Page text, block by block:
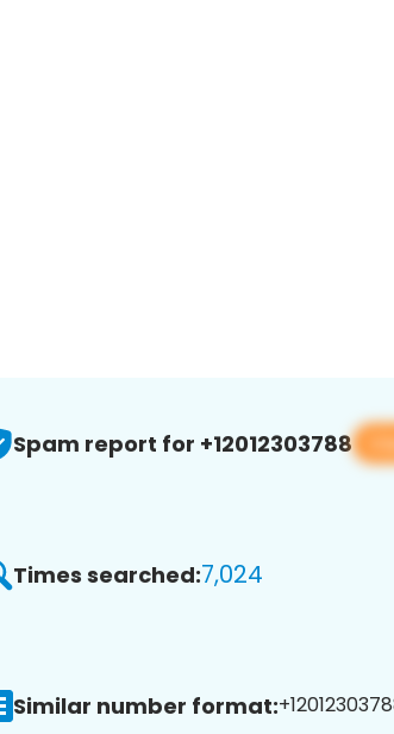
Spam report for +12012303788
Times searched:7,024
Similar number format: